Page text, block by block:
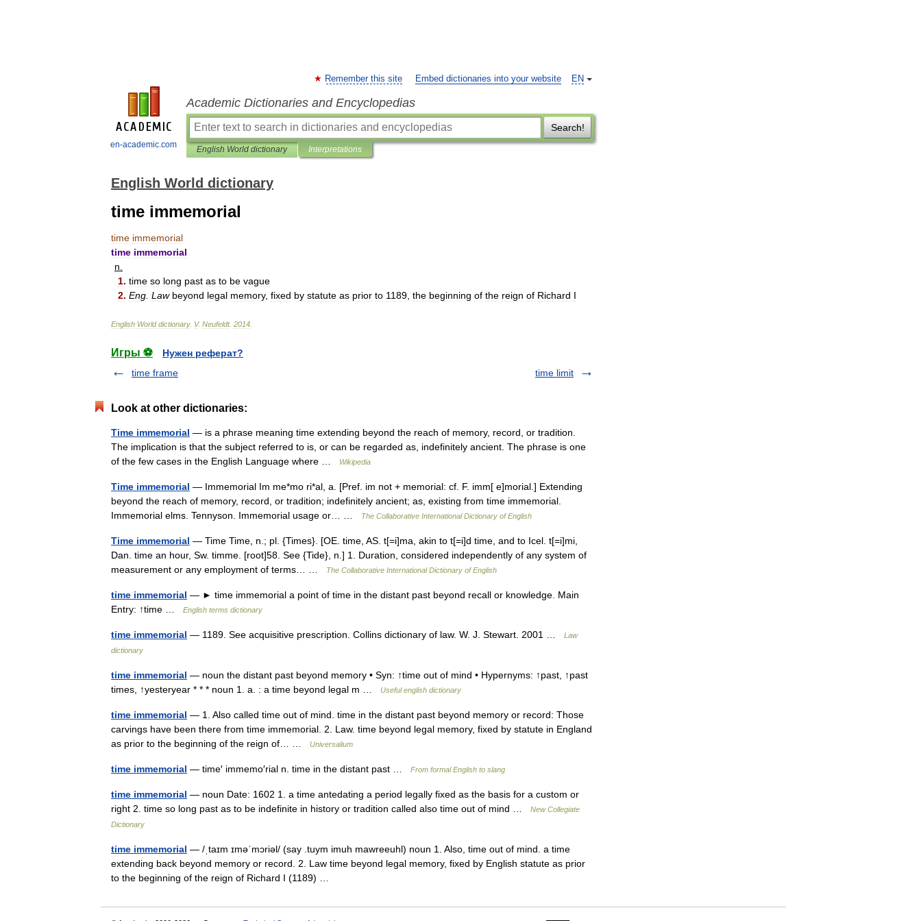
en-academic.com
EN
Remember this site Embed dictionaries into your website
Academic Dictionaries and Encyclopedias
Search!
English World dictionary Interpretations
English World dictionary
time immemorial
time immemorial
time immemorial
n
1. time so long past as to be vague
2. Eng Law beyond legal memory, fixed by statute as prior to 1189 the beginning of the reign of Richard I
English World dictionary. V. Neufeldt. 2014
Игры ⚽
Нужен реферат?
time frame
time limit
Look at other dictionaries:
Time immemorial — is a phrase meaning time extending beyond the reach of memory, record, or tradition.
The implication is that the subject referred to is, or can be regarded as, indefinitely ancient. The phrase is one
of the few cases in the English Language where …
Wikipedia
Time immemorial — Immemorial Im me*mo ri*al, a. [Pref. im not + memorial: cf. F. imm[ e]morial.] Extending
beyond the reach of memory, record, or tradition; indefinitely ancient; as, existing from time immemorial.
Immemorial elms. Tennyson. Immemorial usage or… …
The Collaborative International Dictionary of English
Time immemorial — Time Time, n.; pl. {Times}. [OE. time, AS. t[=i]ma, akin to t[=i]d time, and to Icel. t[=i]mi,
Dan. time an hour, Sw. timme. [root]58. See {Tide}, n.] 1. Duration, considered independently of any system of
measurement or any employment of terms… …
The Collaborative International Dictionary of English
time immemorial — ► time immemorial a point of time in the distant past beyond recall or knowledge. Main
Entry: ↑time …
English terms dictionary
time immemorial — 1189. See acquisitive prescription. Collins dictionary of law. W. J. Stewart. 2001 …
Law
dictionary
time immemorial — noun the distant past beyond memory • Syn: ↑time out of mind • Hypernyms: ↑past, ↑past
times, ↑yesteryear * * * noun 1. a. : a time beyond legal m …
Useful english dictionary
time immemorial — 1. Also called time out of mind. time in the distant past beyond memory or record: Those
carvings have been there from time immemorial. 2. Law. time beyond legal memory, fixed by statute in England
as prior to the beginning of the reign of… …
Universalium
time immemorial — time′ immemo′rial n. time in the distant past … From formal English to slang
time immemorial — noun Date: 1602 1. a time antedating a period legally fixed as the basis for a custom or
right 2. time so long past as to be indefinite in history or tradition called also time out of mind …
New Collegiate
Dictionary
time immemorial — /ˌtaɪm ɪməˈmɔriəl/ (say .tuym imuh mawreeuhl) noun 1. Also, time out of mind. a time
extending back beyond memory or record. 2. Law time beyond legal memory, fixed by English statute as prior
to the beginning of the reign of Richard I (1189) …